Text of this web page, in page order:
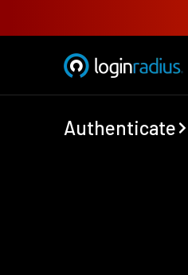
Authenticate